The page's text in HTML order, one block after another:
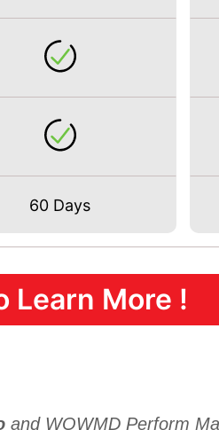
60 Days
Learn More !
and WOWMD Perform